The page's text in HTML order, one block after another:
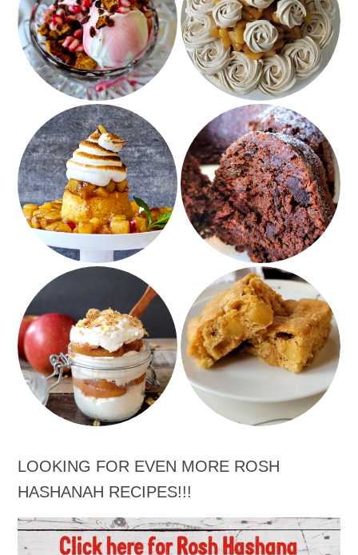
Pomegranate Apple
Sundaes
Brown Sugar Meringue
with Apple Filling
Apple Beehive Cakes
Double chocolate
Zucchini Bread
Apple Pie Parfaits
Speedy Scrumptious
Apple Pie Snack Cake
LOOKING FOR EVEN MORE ROSH
HASHANAH RECIPES!!!